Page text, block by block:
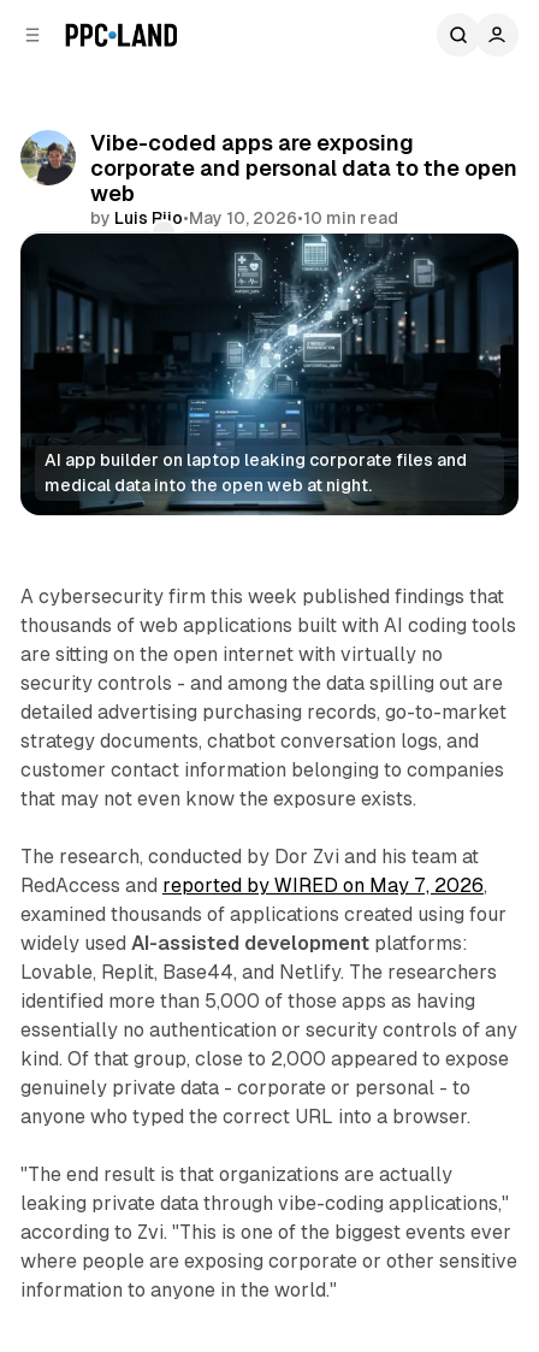
Vibe-coded apps are exposing
corporate and personal data to the open
web
by Luis Rijo•May 10, 2026•10 min read
Share
AI app builder on laptop leaking corporate files and
medical data into the open web at night.
Data AI
A cybersecurity firm this week published findings that
thousands of web applications built with AI coding tools
are sitting on the open internet with virtually no
security controls - and among the data spilling out are
detailed advertising purchasing records, go-to-market
strategy documents, chatbot conversation logs, and
customer contact information belonging to companies
that may not even know the exposure exists.
The research, conducted by Dor Zvi and his team at
RedAccess and reported by WIRED on May 7, 2026,
examined thousands of applications created using four
widely used AI-assisted developmentplatforms:
Lovable, Replit, Base44, and Netlify. The researchers
identified more than 5,000 of those apps as having
essentially no authentication or security controls of any
kind. Of that group, close to 2,000 appeared to expose
genuinely private data - corporate or personal - to
anyone who typed the correct URL into a browser.
"The end result is that organizations are actually
leaking private data through vibe-coding applications,"
according to Zvi. "This is one of the biggest events ever
where people are exposing corporate or other sensitive
information to anyone in the world."